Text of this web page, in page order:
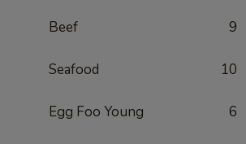
Beef 9
Seafood 10
Egg Foo Young 6